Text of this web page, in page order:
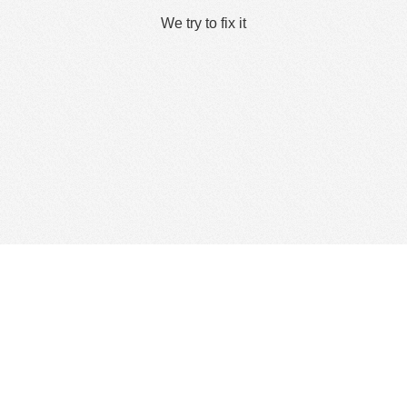
We try to fix it